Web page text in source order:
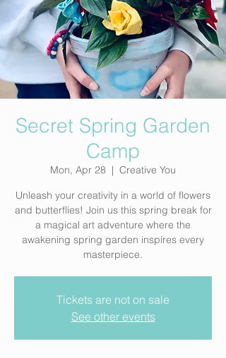
Secret Spring Garden
Camp
Mon, Apr 28
  |
Creative You
Unleash your creativity in a world of flowers
and butterflies! Join us this spring break for
a magical art adventure where the
awakening spring garden inspires every
masterpiece.
Tickets are not on sale
See other events